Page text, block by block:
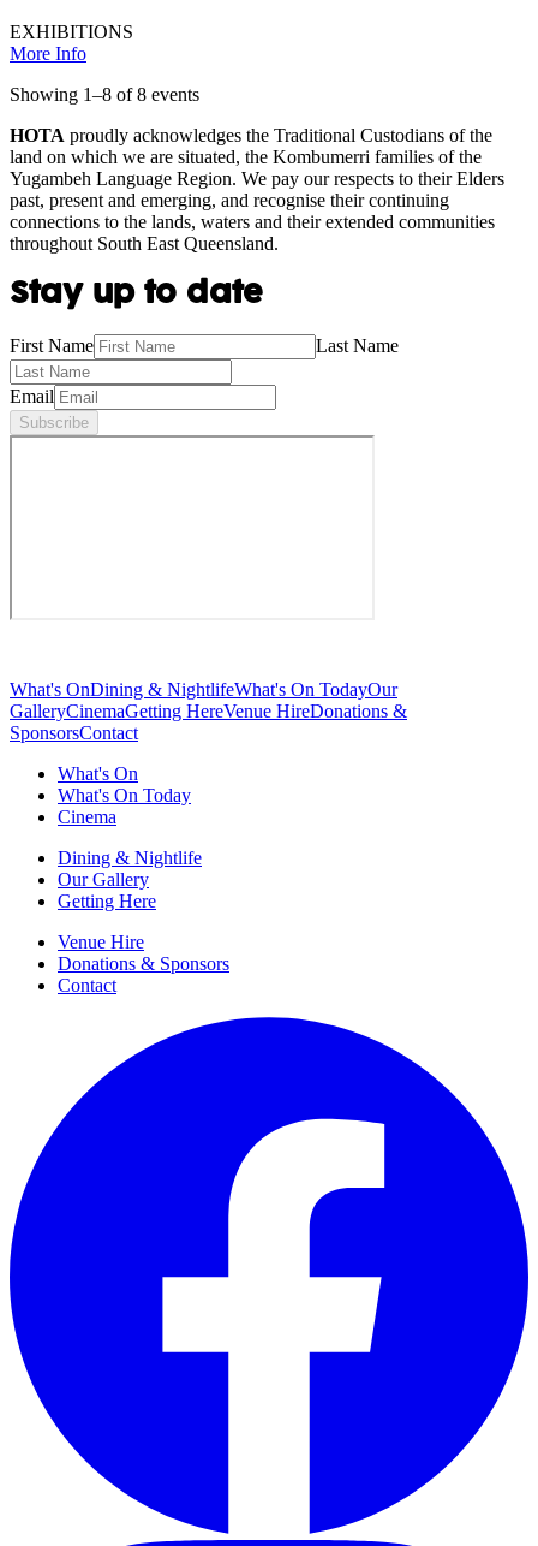
EXHIBITIONS
More Info
Showing 1–8 of 8 events
HOTA proudly acknowledges the Traditional Custodians of the
land on which we are situated, the Kombumerri families of the
Yugambeh Language Region. We pay our respects to their Elders
past, present and emerging, and recognise their continuing
connections to the lands, waters and their extended communities
throughout South East Queensland.
Stay up to date
First Name Last Name
Email
Subscribe
What's OnDining & NightlifeWhat's On TodayOur
GalleryCinemaGetting HereVenue HireDonations &
SponsorsContact
What's On
What's On Today
Cinema
Dining & Nightlife
Our Gallery
Getting Here
Venue Hire
Donations & Sponsors
Contact